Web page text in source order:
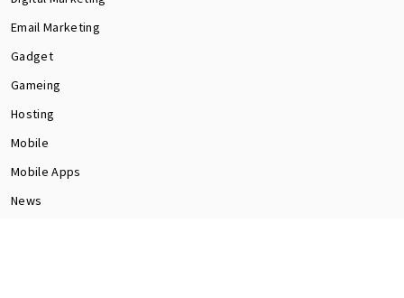
Email Marketing
Gadget
Gameing
Hosting
Mobile
Mobile Apps
News